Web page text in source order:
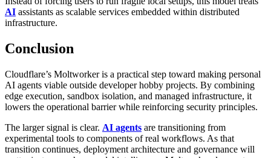
AI assistants as scalable services embedded within distributed
infrastructure.
Conclusion
Cloudflare’s Moltworker is a practical step toward making personal
AI agents viable outside developer hobby projects. By combining
edge execution, sandbox isolation, and managed infrastructure, it
lowers the operational barrier while reinforcing security principles.
The larger signal is clear. AI agents are transitioning from
experimental tools to components of real workflows. As that
transition continues, deployment architecture and governance will